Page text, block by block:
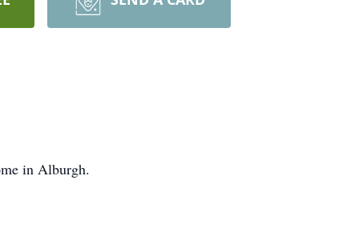
in Alburgh.